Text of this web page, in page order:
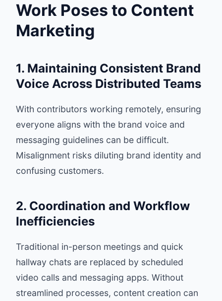
Work Poses to Content
Marketing
1. Maintaining Consistent Brand
Voice Across Distributed Teams
With contributors working remotely, ensuring
everyone aligns with the brand voice and
messaging guidelines can be difficult.
Misalignment risks diluting brand identity and
confusing customers.
2. Coordination and Workflow
Inefficiencies
Traditional in-person meetings and quick
hallway chats are replaced by scheduled
video calls and messaging apps. Without
streamlined processes, content creation can